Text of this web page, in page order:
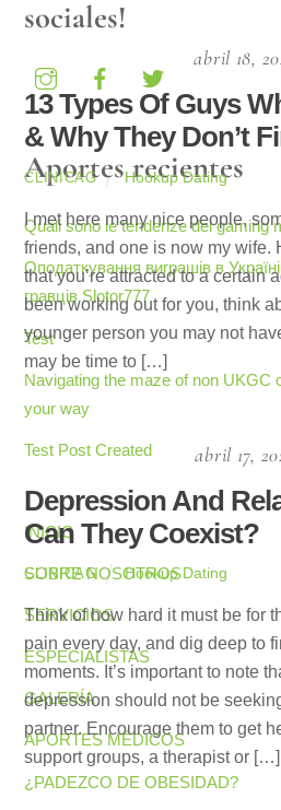
abril 18,
13 Types Of Guys
& Why They Don’t
CLINICAG Hookup Dating
I met here many nice people,
friends, and one is now my wife.
that you’re attracted to a certain
been working out for you, think
younger person you may not
may be time to […]
abril 17,
Depression And
Can They Coexist?
CLINICAG Hookup Dating
Think of how hard it must be for
pain every day, and dig deep to
moments. It’s important to note
depression should not be
partner. Encourage them to get
support groups, a therapist or […]
sociales!
Aportes recientes
Quali sono le tendenze del gaming
Оподаткування виграшів в
гравців Slotor777
Test
Navigating the maze of non UKGC
your way
Test Post Created
INICIO
SOBRE NOSOTROS
SERVICIOS
ESPECIALISTAS
GALERÍA
APORTES MÉDICOS
¿PADEZCO DE OBESIDAD?